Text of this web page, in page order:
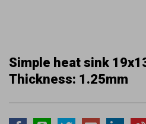
Simple heat sink
Thickness: 1.25mm